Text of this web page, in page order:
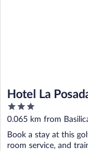
Hotel La
3
out
of
5
0.065 km from
Book a stay at this
room service, and